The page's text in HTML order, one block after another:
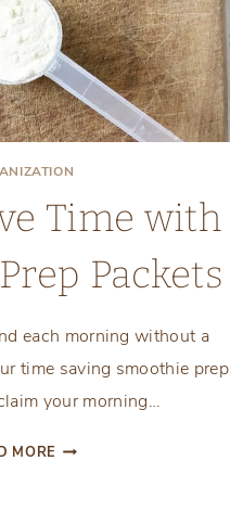
Time with
Packets
each morning without a
time saving smoothie prep
your morning…
MORE HOW